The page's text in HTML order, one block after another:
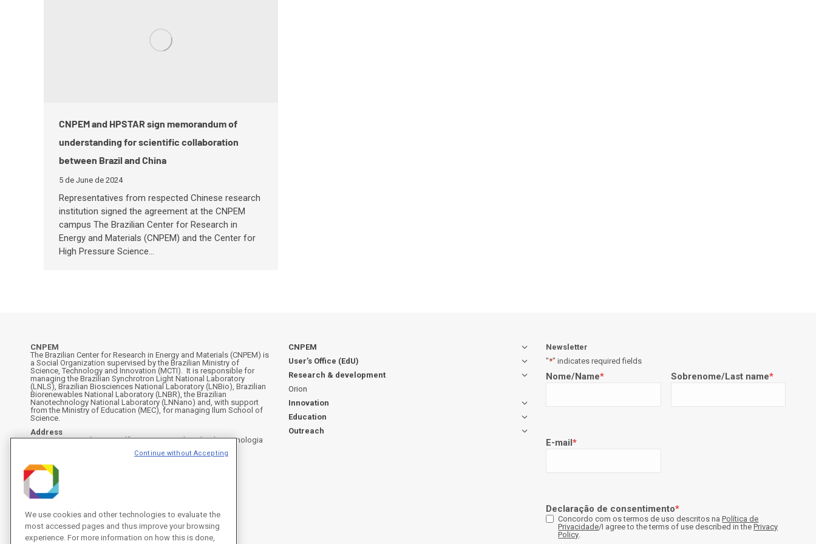
CNPEM and HPSTAR sign memorandum of
understanding for scientific collaboration
between Brazil and China
5 de June de 2024
Representatives from respected Chinese research
institution signed the agreement at the CNPEM
campus The Brazilian Center for Research in
Energy and Materials (CNPEM) and the Center for
High Pressure Science…
CNPEM
The Brazilian Center for Research in Energy and Materials (CNPEM) is
a Social Organization supervised by the Brazilian Ministry of
Science, Technology and Innovation (MCTI). It is responsible for
managing the Brazilian Synchrotron Light National Laboratory
(LNLS), Brazilian Biosciences National Laboratory (LNBio), Brazilian
Biorenewables National Laboratory (LNBR), the Brazilian
Nanotechnology National Laboratory (LNNano) and, with support
from the Ministry of Education (MEC), for managing Ilum School of
Science.
Address
Rua Giuseppe Máximo Scolfaro, 10.000 - Polo II de Alta Tecnologia
CEP 13083-100, Campinas - SP - Phone: +55 19 3512-1000
Instagram
X
CNPEM
User’s Office (EdU)
Research & development
Orion
Innovation
Education
Outreach
Newsletter
"*" indicates required fields
Nome/Name* Sobrenome/Last name*
E-mail*
Declaração de consentimento*
Concordo com os termos de uso descritos naPolítica de
Privacidade/I agree to the terms of use described in thePrivacy
Policy.
We use cookies and other technologies to evaluate the
most accessed pages and thus improve your browsing
experience. For more information on how this is done,
Continue without Accepting